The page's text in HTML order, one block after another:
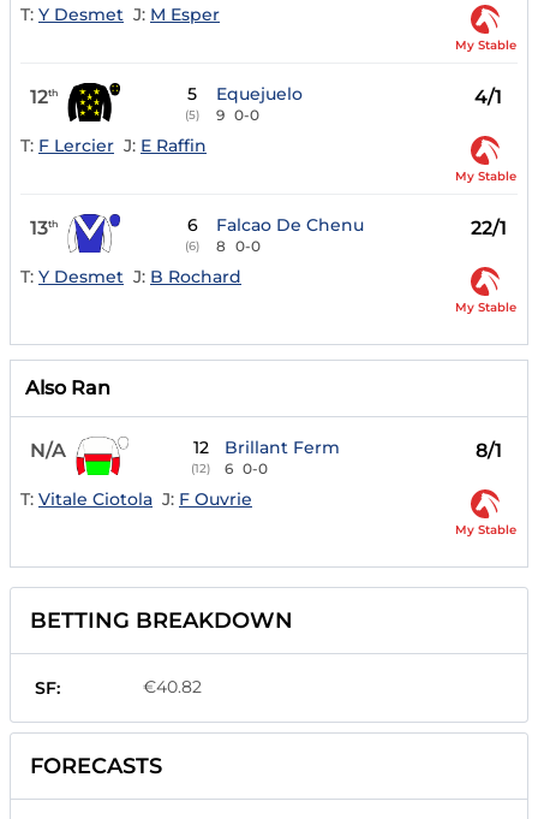
T: Y Desmet J: M Esper
My Stable
12th 5
(5)
Equejuelo
9 0-0
4/1
T: F Lercier J: E Raffin
My Stable
13th 6
(6)
Falcao De Chenu
8 0-0
22/1
T: Y Desmet J: B Rochard
My Stable
Also Ran
N/A 12
(12)
Brillant Ferm
6 0-0
8/1
T: Vitale Ciotola J: F Ouvrie
My Stable
BETTING BREAKDOWN
SF: €40.82
FORECASTS